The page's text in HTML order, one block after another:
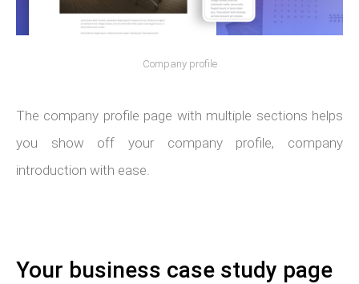
Company profile
The company profile page with multiple sections helps
you show off your company profile, company
introduction with ease.
Your business case study page